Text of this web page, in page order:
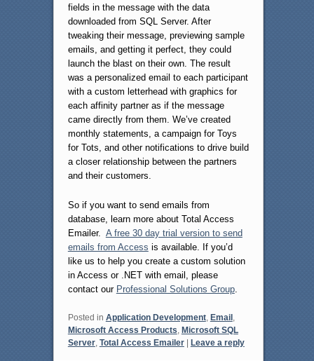
fields in the message with the data
downloaded from SQL Server. After
tweaking their message, previewing sample
emails, and getting it perfect, they could
launch the blast on their own. The result
was a personalized email to each participant
with a custom letterhead with graphics for
each affinity partner as if the message
came directly from them. We’ve created
monthly statements, a campaign for Toys
for Tots, and other notifications to drive build
a closer relationship between the partners
and their customers.
So if you want to send emails from
database, learn more about Total Access
Emailer. A free 30 day trial version to send
emails from Access is available. If you’d
like us to help you create a custom solution
in Access or .NET with email, please
contact our Professional Solutions Group.
Posted in Application Development, Email,
Microsoft Access Products Microsoft SQL
Server, Total Access Emailer | Leave a reply